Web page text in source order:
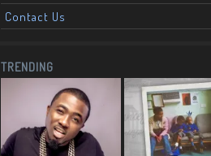
Contact Us
TRENDING